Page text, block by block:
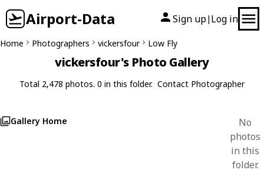
Airport-Data Sign up| Log in
Home Photographers vickersfour Low Fly
vickersfour's Photo Gallery
Total 2,478 photos. 0 in this folder. Contact Photographer
Gallery Home
No
photos
in this
folder.